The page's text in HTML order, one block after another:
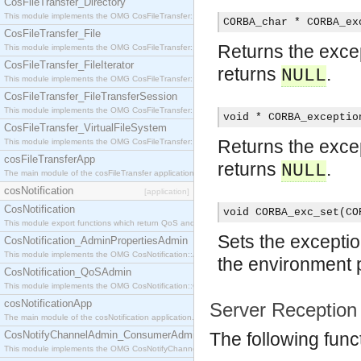
This module implements the OMG CosFileTransfer::Directory interface.
CosFileTransfer_File
This module implements the OMG CosFileTransfer::File interface.
CosFileTransfer_FileIterator
This module implements the OMG CosFileTransfer::FileIterator interface.
CosFileTransfer_FileTransferSession
This module implements the OMG CosFileTransfer::FileTransferSession interface.
CosFileTransfer_VirtualFileSystem
This module implements the OMG CosFileTransfer::VirtualFileSystem interface.
cosFileTransferApp
The main module of the cosFileTransfer application.
cosNotification [application]
CosNotification
This module export functions which return QoS and Admin Properties constants.
CosNotification_AdminPropertiesAdmin
This module implements the OMG CosNotification::AdminPropertiesAdmin interface.
CosNotification_QoSAdmin
This module implements the OMG CosNotification::QoSAdmin interface.
cosNotificationApp
The main module of the cosNotification application.
CosNotifyChannelAdmin_ConsumerAdmin
This module implements the OMG CosNotifyChannelAdmin::ConsumerAdmin interface.
CORBA_char *
Returns the
returns NULL.
void *
Returns the
returns NULL.
void
Sets the
the environment
Server Reception
The following